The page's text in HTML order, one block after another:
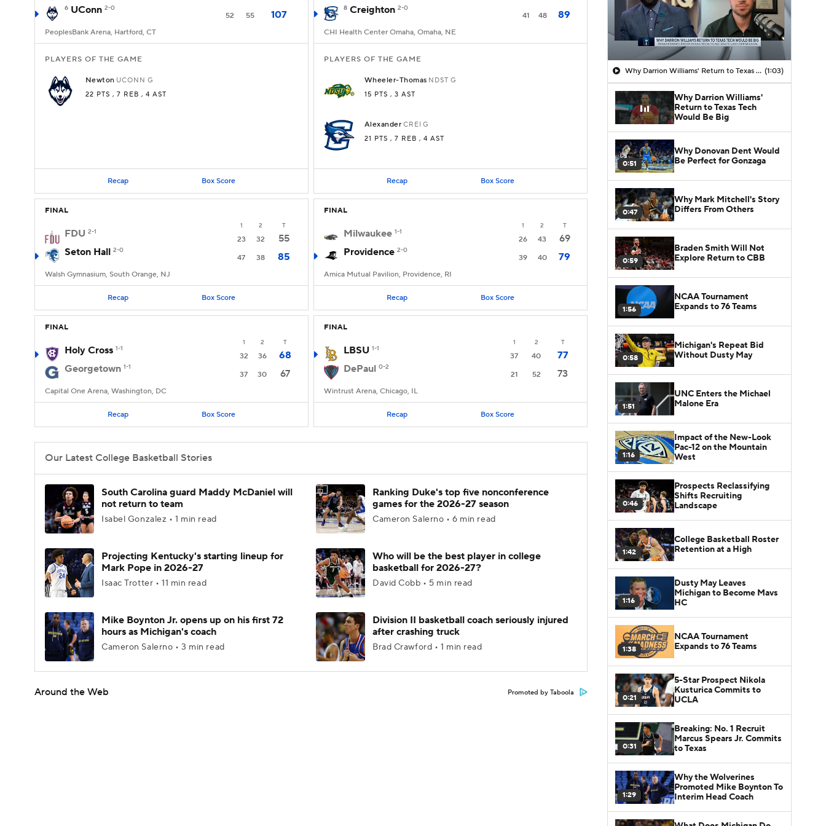
6 UConn 2-0
52 55 107
PeoplesBank Arena, Hartford, CT
PLAYERS OF THE GAME
Newton UCONN G
22 PTS , 7 REB , 4 AST
Recap Box Score
8 Creighton 2-0
41 48 89
CHI Health Center Omaha, Omaha, NE
PLAYERS OF THE GAME
Wheeler-Thomas NDST G
15 PTS , 3 AST
Alexander CREI G
21 PTS , 7 REB , 4 AST
Recap Box Score
FINAL
1 2 T
FDU 2-1
23 32
55
Seton Hall 2-0
47 38 85
Walsh Gymnasium, South Orange, NJ
Recap Box Score
FINAL
1 2 T
Milwaukee 1-1
26 43
69
Providence 2-0
39 40 79
Amica Mutual Pavilion, Providence, RI
Recap Box Score
FINAL
1 2 T
Holy Cross 1-1
32 36
68
Georgetown 1-1
37 30 67
Capital One Arena, Washington, DC
Recap Box Score
FINAL
1 2 T
LBSU 1-1
37 40
77
DePaul 0-2
21 52 73
Wintrust Arena, Chicago, IL
Recap Box Score
Our Latest College Basketball Stories
South Carolina guard Maddy McDaniel will
not return to team
Isabel Gonzalez • 1 min read
Ranking Duke's top five nonconference
games for the 2026-27 season
Cameron Salerno • 6 min read
Projecting Kentucky's starting lineup for
Mark Pope in 2026-27
Isaac Trotter • 11 min read
Who will be the best player in college
basketball for 2026-27?
David Cobb • 5 min read
Mike Boynton Jr. opens up on his first 72
hours as Michigan's coach
Cameron Salerno • 3 min read
Division II basketball coach seriously injured
after crashing truck
Brad Crawford • 1 min read
Around the Web Promoted by Taboola
Why Darrion Williams' Return to Texas Tech Would Be Big (1:03)
Why Darrion Williams'
Return to Texas Tech
Would Be Big
0:51
Why Donovan Dent Would
Be Perfect for Gonzaga
0:47
Why Mark Mitchell's Story
Differs From Others
0:59
Braden Smith Will Not
Explore Return to CBB
1:56
NCAA Tournament
Expands to 76 Teams
0:58
Michigan's Repeat Bid
Without Dusty May
1:51
UNC Enters the Michael
Malone Era
1:16
Impact of the New-Look
Pac-12 on the Mountain
West
0:46
Prospects Reclassifying
Shifts Recruiting
Landscape
1:42
College Basketball Roster
Retention at a High
1:16
Dusty May Leaves
Michigan to Become Mavs
HC
1:38
NCAA Tournament
Expands to 76 Teams
0:21
5-Star Prospect Nikola
Kusturica Commits to
UCLA
0:31
Breaking: No. 1 Recruit
Marcus Spears Jr. Commits
to Texas
1:29
Why the Wolverines
Promoted Mike Boynton To
Interim Head Coach